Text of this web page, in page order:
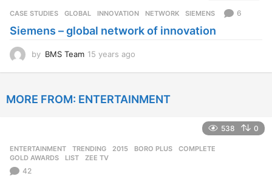
s
a
CASE STUDIES GLOBAL ,INNOVATION ,NETWORK ,SIEMENS 6
Siemens – global network of innovation
by BMS Team 15 years ago
a
g
MORE FROM: ENTERTAINMENT
538 0
ENTERTAINMENT ,TRENDING 2015 ,BORO PLUS ,COMPLETE
GOLD AWARDS
,LIST ,ZEE TV
42